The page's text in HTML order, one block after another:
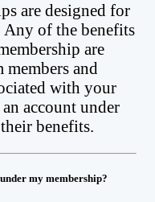
are designed for
Any of the benefits
are
and
with your
account under
benefits.
my membership?